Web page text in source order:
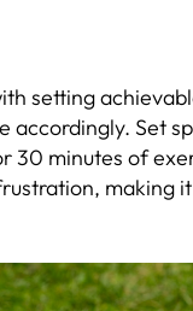
setting
accordingly. Set
30 minutes of
making